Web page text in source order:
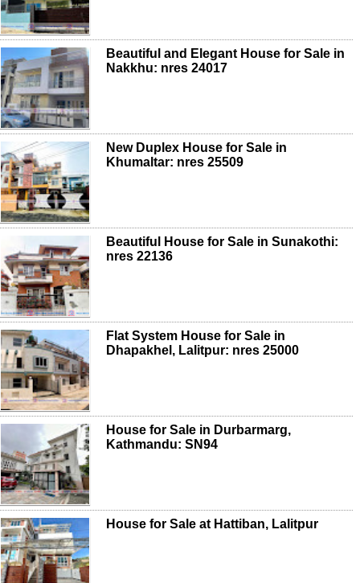
Beautiful and Elegant House for Sale in
Nakkhu: nres 24017
New Duplex House for Sale in
Khumaltar: nres 25509
Beautiful House for Sale in Sunakothi:
nres 22136
Flat System House for Sale in
Dhapakhel, Lalitpur: nres 25000
House for Sale in Durbarmarg,
Kathmandu: SN94
House for Sale at Hattiban, Lalitpur